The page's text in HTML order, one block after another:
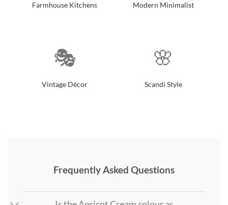
Farmhouse Kitchens Modern Minimalist
🎭
Vintage Décor
🌸
Scandi Style
Frequently Asked Questions